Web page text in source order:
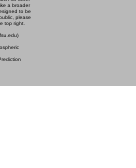
a broader
to be
please
top right.